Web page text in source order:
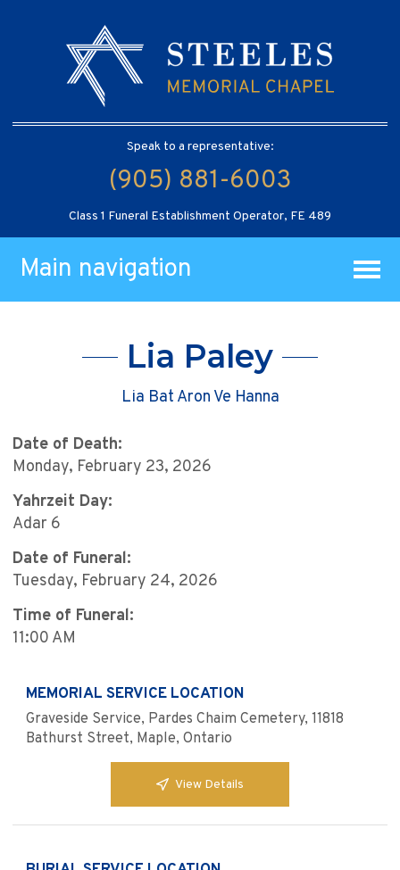
Speak to a representative:
(905) 881-6003
Class 1 Funeral Establishment Operator, FE 489
Main navigation
Lia Paley
Lia Bat Aron Ve Hanna
Date of Death:
Monday, February 23, 2026
Yahrzeit Day:
Adar 6
Date of Funeral:
Tuesday, February 24, 2026
Time of Funeral:
11:00 AM
MEMORIAL SERVICE LOCATION
Graveside Service, Pardes Chaim Cemetery, 11818
Bathurst Street, Maple, Ontario
View Details